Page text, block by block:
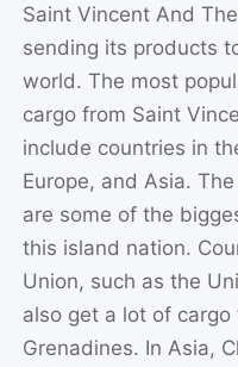
Saint Vincent And
sending its products
world. The most
cargo from Saint
include countries in
Europe, and Asia.
are some of the
this island nation.
Union, such as the
also get a lot of
Grenadines. In Asia,